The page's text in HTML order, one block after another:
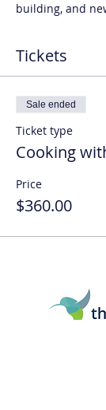
building, and
Tickets
Sale ended
Ticket type
Cooking
Price
$360.00